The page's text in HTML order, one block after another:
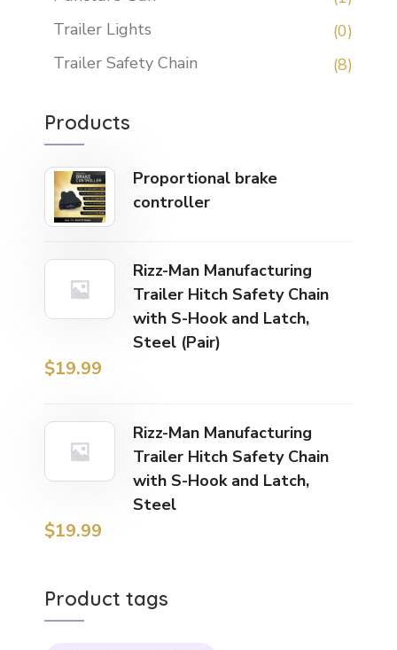
Trailer Lights
(0)
Trailer Safety Chain
(8)
Products
Proportional brake
controller
Rizz-Man Manufacturing
Trailer Hitch Safety Chain
with S-Hook and Latch,
Steel (Pair)
$19.99
Rizz-Man Manufacturing
Trailer Hitch Safety Chain
with S-Hook and Latch,
Steel
$19.99
Product tags